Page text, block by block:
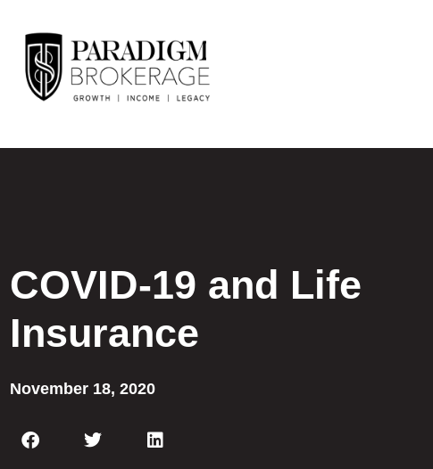
COVID-19 and Life
Insurance
November 18, 2020